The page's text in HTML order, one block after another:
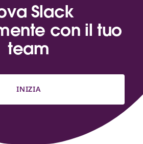
Slack
con il tuo
team
INIZIA